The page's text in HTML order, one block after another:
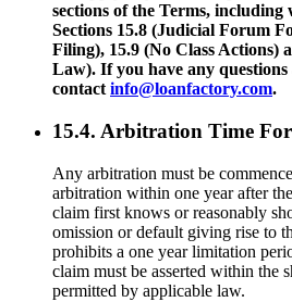
sections of the Terms,
Sections 15.8 (Judicial Forum
Filing), 15.9 (No Class Actions)
Law). If you have any questions
contact info@loanfactory.com.
15.4. Arbitration Time
Any arbitration must be
arbitration within one year after
claim first knows or reasonably
omission or default giving rise to
prohibits a one year limitation
claim must be asserted within the
permitted by applicable law.